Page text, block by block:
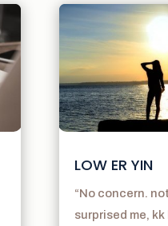
LOW ER YIN
“No concern.
surprised me, kk